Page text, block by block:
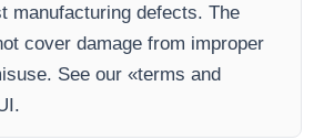
manufacturing defects. The
cover damage from improper
See our «terms and